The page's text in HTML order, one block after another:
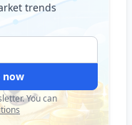
trends
now
You can